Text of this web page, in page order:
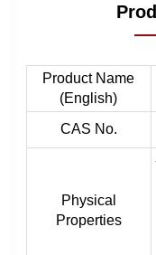
Product Name
(English)
CAS No.
Physical
Properties